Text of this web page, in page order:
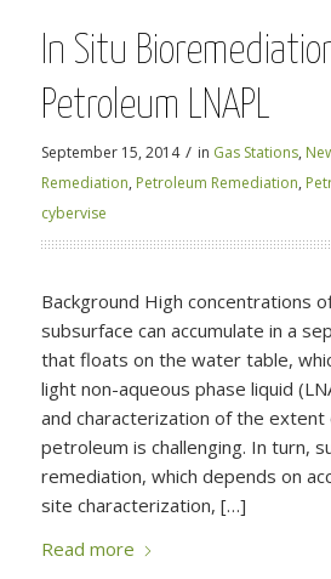
In Situ
Petroleum LNAPL
September 15, 2014 / in Gas Stations,
Remediation, Petroleum Remediation,
cybervise
Background High concentrations
subsurface can accumulate in a
that floats on the water table,
light non-aqueous phase liquid
and characterization of the
petroleum is challenging. In turn,
remediation, which depends on
site characterization, […]
Read more